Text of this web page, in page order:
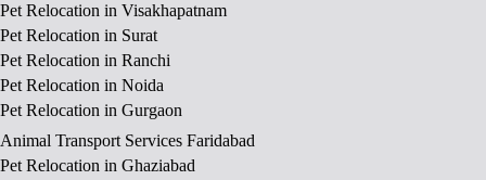
Pet Relocation in Visakhapatnam
Pet Relocation in Surat
Pet Relocation in Ranchi
Pet Relocation in Noida
Pet Relocation in Gurgaon
Animal Transport Services Faridabad
Pet Relocation in Ghaziabad